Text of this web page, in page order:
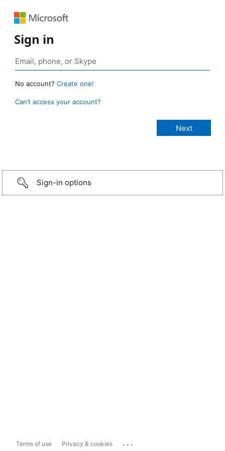
Sign in
No account? Create one!
Can’t access your account?
Sign-in options
Terms of use Privacy & cookies ...